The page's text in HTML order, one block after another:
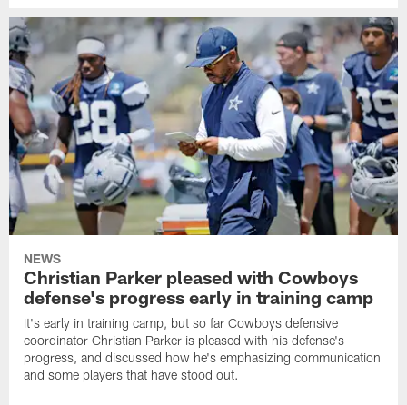
NEWS
Christian Parker pleased with Cowboys
defense's progress early in training camp
It's early in training camp, but so far Cowboys defensive
coordinator Christian Parker is pleased with his defense's
progress, and discussed how he's emphasizing communication
and some players that have stood out.